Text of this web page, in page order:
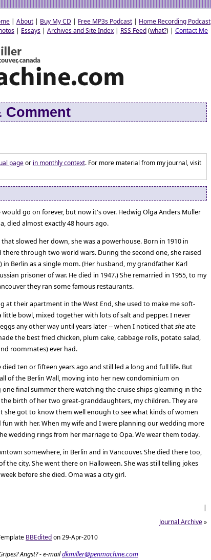
| About | Buy My CD | Free MP3s Podcast | Home Recording Podcast
| Essays | Archives and Site Index | RSS Feed(what?) | Contact Me
Comment
pageor in monthly context. For more material from my journal, visit
go on forever, but now it's over. Hedwig Olga Anders Müller
died almost exactly 48 hours ago.
slowed her down, she was a powerhouse. Born in 1910 in
there through two world wars. During the second one, she raised
Berlin as a single mom. (Her husband, my grandfather Karl
prisoner of war. He died in 1947.) She remarried in 1955, to my
they ran some famous restaurants.
at their apartment in the West End, she used to make me soft-
little bowl, mixed together with lots of salt and pepper. I never
any other way until years later -- when I noticed thatsheate
the best fried chicken, plum cake, cabbage rolls, potato salad,
roommates) ever had.
died ten or fifteen years ago and still led a long and full life. But
of the Berlin Wall, moving into her new condominium on
final summer there watching the cruise ships gleaming in the
birth of her two great-granddaughters, my children. They are
she got to know them well enough to see what kinds of women
with her. When my wife and I were planning our wedding more
wedding rings from her marriage to Opa. We wear them today.
somewhere, in Berlin and in Vancouver. She died there too,
the city. She went there on Halloween. She was still telling jokes
before she died. Oma was a city girl.
|
Journal Archive»
BBEditedon 29-Apr-2010
Angst? - e-maildkmiller@penmachine.com